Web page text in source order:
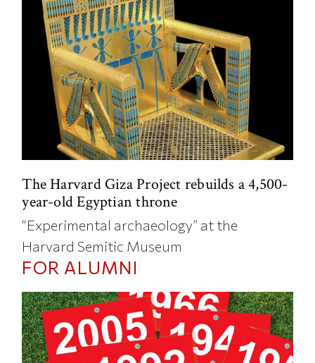
The Harvard Giza Project rebuilds a 4,500-
year-old Egyptian throne
“Experimental archaeology” at the
Harvard Semitic Museum
FOR ALUMNI